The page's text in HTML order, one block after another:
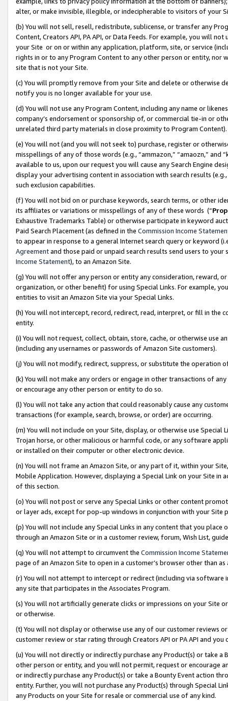
alter, or make invisible, illegible, or indecipherable to visitors of your
(b) You will not sell, resell, redistribute, sublicense, or transfer any
Content, Creators API, PA API, or Data Feeds. For example, you will
your Site or on or within any application, platform, site, or service
rights in or to any Program Content to any other person or entity, nor
site that is not your Site.
(c) You will promptly remove from your Site and delete or otherwise
notify you is no longer available for your use.
(d) You will not use any Program Content, including any name or
company’s endorsement or sponsorship of, or commercial tie-in or
unrelated third party materials in close proximity to Program Content).
(e) You will not (and you will not seek to) purchase, register or
misspellings of any of those words (e.g., “ammazon,” “amaozn,” and
available to us, upon our request you will cause any Search Engine
display your advertising content in association with search results
such exclusion capabilities.
(f) You will not bid on or purchase keywords, search terms, or other
its affiliates or variations or misspellings of any of these words (“
Exhaustive Trademarks Table) or otherwise participate in keyword
Paid Search Placement (as defined in the Commission Income
to appear in response to a general Internet search query or keyword
Agreementand those paid or unpaid search results send users to
Income Statement), to an Amazon Site.
(g) You will not offer any person or entity any consideration, reward,
organization, or other benefit) for using Special Links. For example,
entities to visit an Amazon Site via your Special Links.
(h) You will not intercept, record, redirect, read, interpret, or fill in
entity.
(i) You will not request, collect, obtain, store, cache, or otherwise use
(including any usernames or passwords of Amazon Site customers).
(j) You will not modify, redirect, suppress, or substitute the operation
(k) You will not make any orders or engage in other transactions of
or encourage any other person or entity to do so.
(l) You will not take any action that could reasonably cause any
transactions (for example, search, browse, or order) are occurring.
(m) You will not include on your Site, display, or otherwise use
Trojan horse, or other malicious or harmful code, or any software
or installed on their computer or other electronic device.
(n) You will not frame an Amazon Site, or any part of it, within your
Mobile Application. However, displaying a Special Link on your Site
of this section.
(o) You will not post or serve any Special Links or other content
or layer ads, except for pop-up windows in conjunction with your
(p) You will not include any Special Links in any content that you
through an Amazon Site or in a customer review, forum, Wish List,
(q) You will not attempt to circumvent the Commission Income
page of an Amazon Site to open in a customer’s browser other than
(r) You will not attempt to intercept or redirect (including via software
any site that participates in the Associates Program.
(s) You will not artificially generate clicks or impressions on your Site
or otherwise.
(t) You will not display or otherwise use any of our customer reviews
customer review or star rating through Creators API or PA API and
(u) You will not directly or indirectly purchase any Product(s) or take
other person or entity, and you will not permit, request or encourage
or indirectly purchase any Product(s) or take a Bounty Event action
entity. Further, you will not purchase any Product(s) through Special
any Products on your Site for resale or commercial use of any kind.